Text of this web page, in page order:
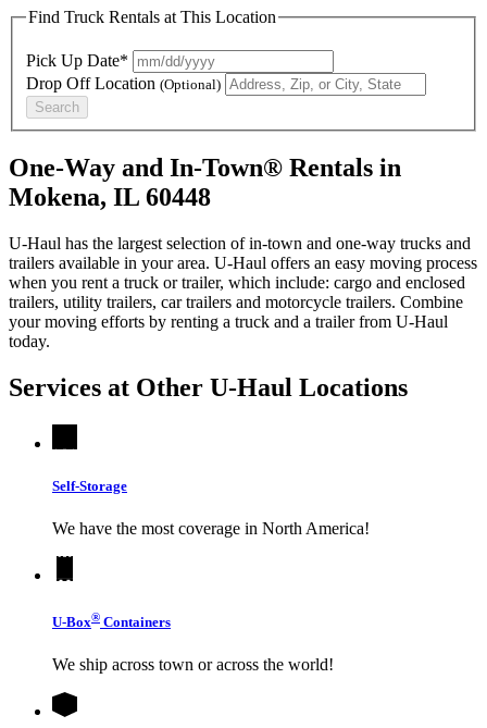
Find Truck Rentals at This Location
Pick Up Date*
Drop Off Location (Optional)
Search
One-Way and In-Town® Rentals in
Mokena, IL 60448
U-Haul has the largest selection of in-town and one-way trucks and
trailers available in your area. U-Haul offers an easy moving process
when you rent a truck or trailer, which include: cargo and enclosed
trailers, utility trailers, car trailers and motorcycle trailers. Combine
your moving efforts by renting a truck and a trailer from U-Haul
today.
Services at Other U-Haul Locations
Self-Storage
We have the most coverage in North America!
U-Box® Containers
We ship across town or across the world!